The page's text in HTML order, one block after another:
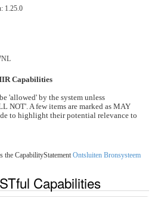
1.25.0
Capabilities
'allowed' by the system unless
NOT'. A few items are marked as MAY
to highlight their potential relevance to
the CapabilityStatement Ontsluiten Bronsysteem
Capabilities